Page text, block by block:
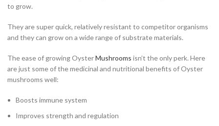
to grow.
They are super quick, relatively resistant to competitor organisms
and they can grow on a wide range of substrate materials.
The ease of growing OysterMushrooms isn’t the only perk. Here
are just some of the medicinal and nutritional benefits of Oyster
mushrooms well:
Boosts immune system
Improves strength and regulation